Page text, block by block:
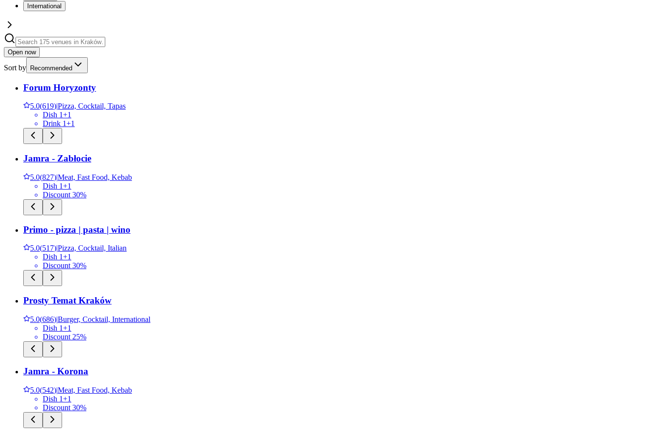
International
Open now
Sort by Recommended
Forum Horyzonty
5.0(619)|Pizza, Cocktail, Tapas
Dish 1+1
Drink 1+1
Jamra - Zabłocie
5.0(827)|Meat, Fast Food, Kebab
Dish 1+1
Discount 30%
Primo - pizza | pasta | wino
5.0(517)|Pizza, Cocktail, Italian
Dish 1+1
Discount 30%
Prosty Temat Kraków
5.0(686)|Burger, Cocktail, International
Dish 1+1
Discount 25%
Jamra - Korona
5.0(542)|Meat, Fast Food, Kebab
Dish 1+1
Discount 30%